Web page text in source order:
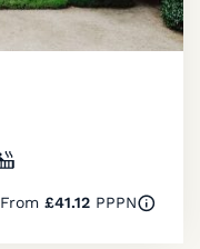
From £41.12PPPN